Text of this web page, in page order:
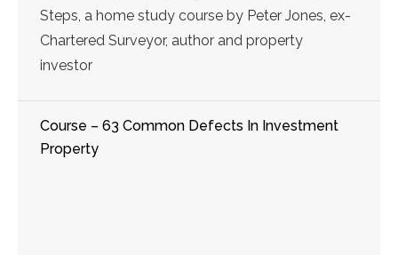
Steps, a home study course by Peter Jones, ex-
Chartered Surveyor, author and property
investor
Course – 63 Common Defects In Investment
Property